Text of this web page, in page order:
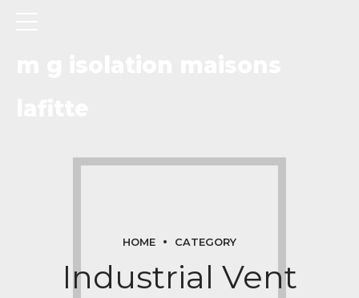
HOME CATEGORY
Industrial Vent